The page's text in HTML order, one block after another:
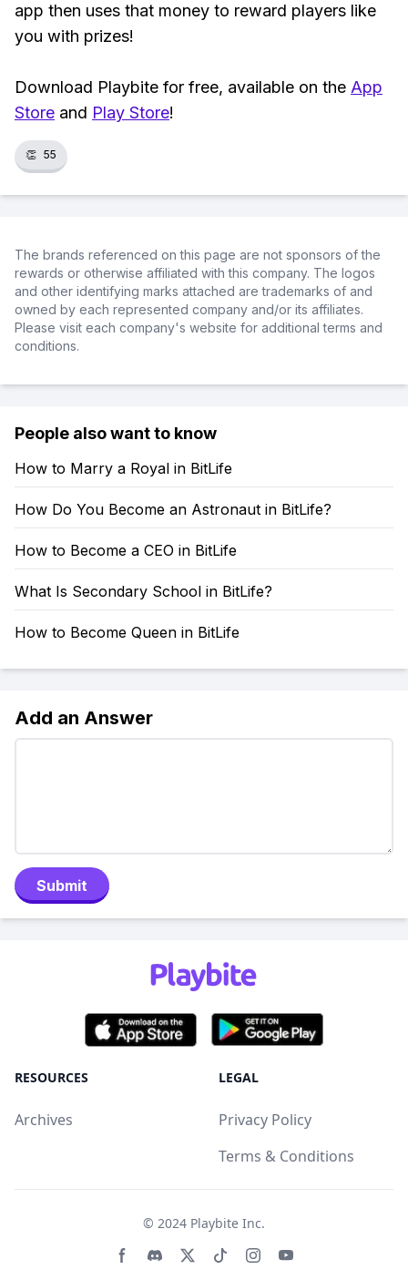
app then uses that money to reward players like
you with prizes!
Download Playbite for free, available on the App
Store and Play Store!
👏 55
The brands referenced on this page are not sponsors of the
rewards or otherwise affiliated with this company. The logos
and other identifying marks attached are trademarks of and
owned by each represented company and/or its affiliates.
Please visit each company's website for additional terms and
conditions.
People also want to know
How to Marry a Royal in BitLife
How Do You Become an Astronaut in BitLife?
How to Become a CEO in BitLife
What Is Secondary School in BitLife?
How to Become Queen in BitLife
Add an Answer
Submit
RESOURCES
Archives
LEGAL
Privacy Policy
Terms & Conditions
© 2024 Playbite Inc.